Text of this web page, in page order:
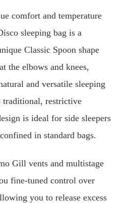
comfort and temperature
sleeping bag is a
Classic Spoon shape
the elbows and knees,
and versatile sleeping
traditional, restrictive
is ideal for side sleepers
in standard bags.
Gill vents and multistage
fine-tuned control over
you to release excess